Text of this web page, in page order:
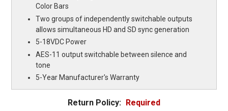
Color Bars
Two groups of independently switchable outputs
allows simultaneous HD and SD sync generation
5-18VDC Power
AES-11 output switchable between silence and
tone
5-Year Manufacturer's Warranty
Return Policy: Required